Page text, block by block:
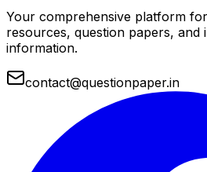
Your comprehensive platform
resources, question papers, and
information.
contact@questionpaper.in